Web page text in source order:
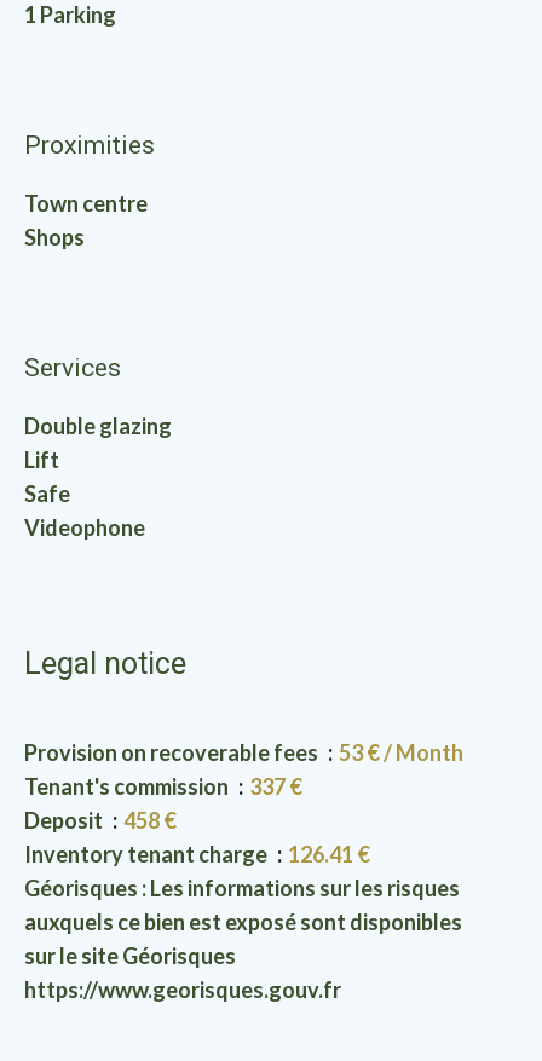
1 Parking
Proximities
Town centre
Shops
Services
Double glazing
Lift
Safe
Videophone
Legal notice
Provision on recoverable fees
53 € / Month
Tenant's commission
337 €
Deposit
458 €
Inventory tenant charge
126.41 €
Géorisques : Les informations sur les risques
auxquels ce bien est exposé sont disponibles
sur le site Géorisques
https://www.georisques.gouv.fr